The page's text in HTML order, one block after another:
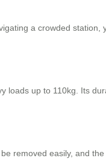
a crowded station,
loads up to 110kg. Its
removed easily, and